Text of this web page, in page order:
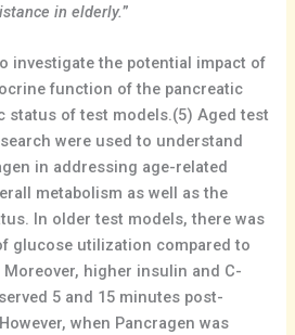
in elderly.”
investigate the potential impact of
function of the pancreatic
status of test models.(5) Aged test
were used to understand
in addressing age-related
metabolism as well as the
In older test models, there was
glucose utilization compared to
higher insulin and C-
5 and 15 minutes post-
when Pancragen was